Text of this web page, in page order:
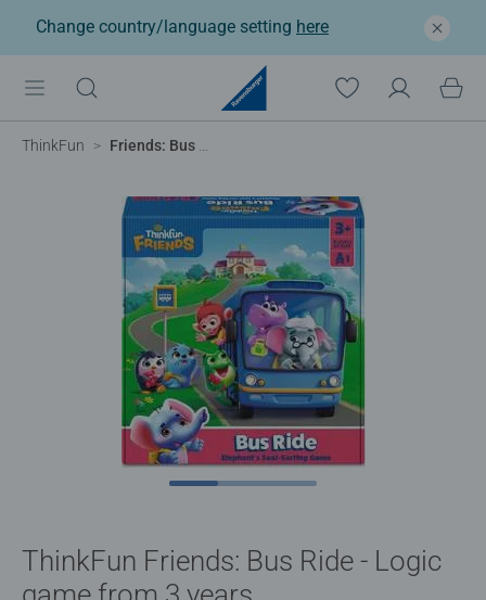
Change country/language setting here
ThinkFun Friends: Bus Ride
ThinkFun Friends: Bus Ride - Logic